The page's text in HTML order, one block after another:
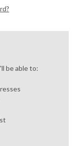
be able to: